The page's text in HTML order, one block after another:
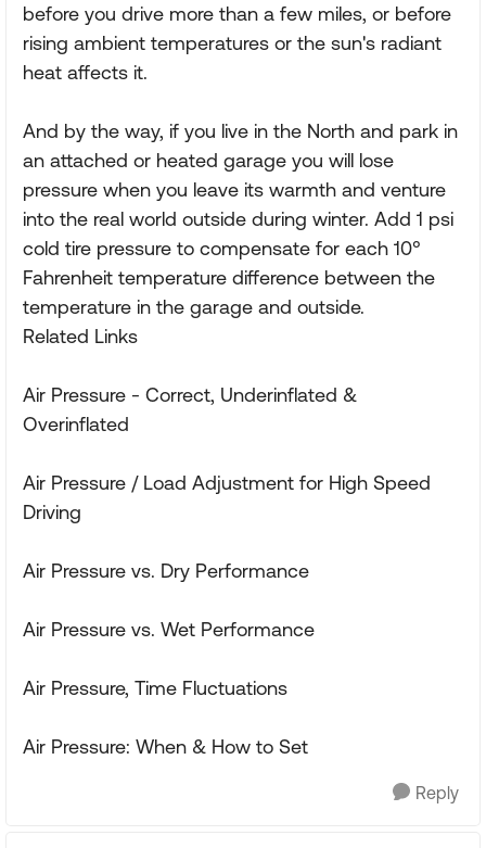
before you drive more than a few miles, or before
rising ambient temperatures or the sun's radiant
heat affects it.
And by the way, if you live in the North and park in
an attached or heated garage you will lose
pressure when you leave its warmth and venture
into the real world outside during winter. Add 1 psi
cold tire pressure to compensate for each 10°
Fahrenheit temperature difference between the
temperature in the garage and outside.
Related Links
Air Pressure - Correct, Underinflated &
Overinflated
Air Pressure / Load Adjustment for High Speed
Driving
Air Pressure vs. Dry Performance
Air Pressure vs. Wet Performance
Air Pressure, Time Fluctuations
Air Pressure: When & How to Set
Reply